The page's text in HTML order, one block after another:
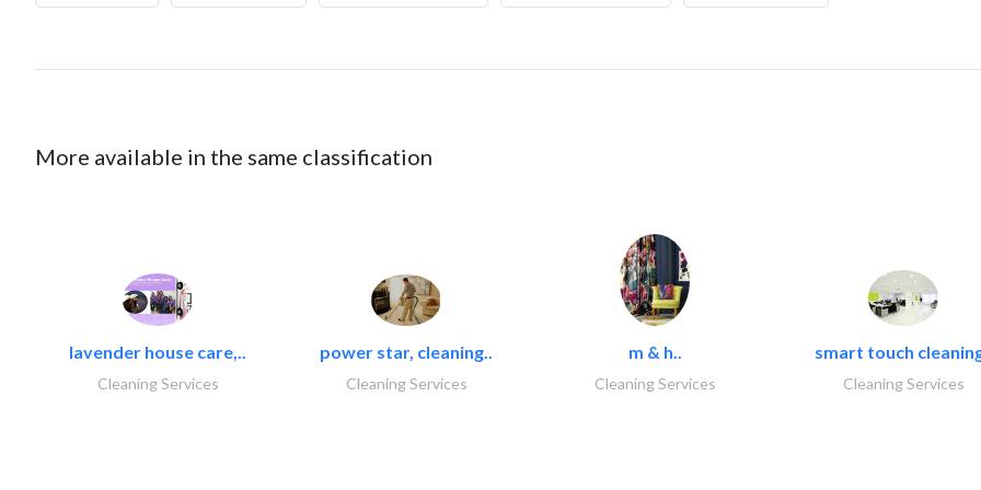
More available in the same classification
lavender house care,..
Cleaning Services
power star, cleaning..
Cleaning Services
m & h..
Cleaning Services
smart touch
Cleaning Services